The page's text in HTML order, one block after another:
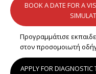
BOOK A DATE FOR A
Προγραμμάτισε
στον προσομοιωτή
APPLY FOR DIAGNOSTIC